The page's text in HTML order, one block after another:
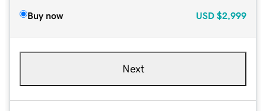
Buy now USD $2,999
Next